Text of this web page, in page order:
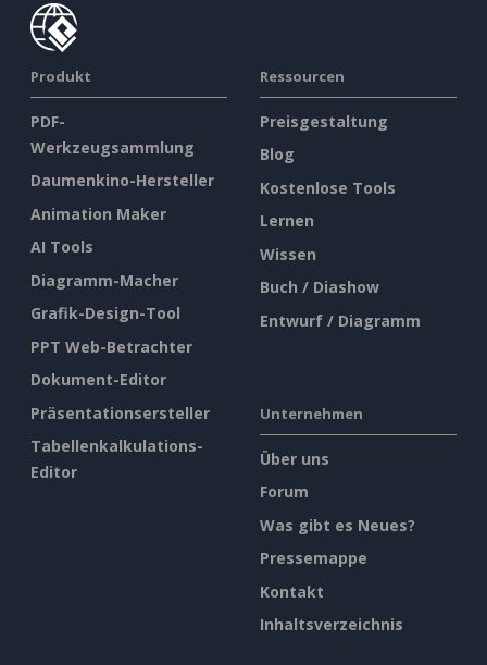
Produkt
PDF-
Werkzeugsammlung
Daumenkino-Hersteller
Animation Maker
AI Tools
Diagramm-Macher
Grafik-Design-Tool
PPT Web-Betrachter
Dokument-Editor
Präsentationsersteller
Tabellenkalkulations-
Editor
Ressourcen
Preisgestaltung
Blog
Kostenlose Tools
Lernen
Wissen
Buch / Diashow
Entwurf / Diagramm
Unternehmen
Über uns
Forum
Was gibt es Neues?
Pressemappe
Kontakt
Inhaltsverzeichnis